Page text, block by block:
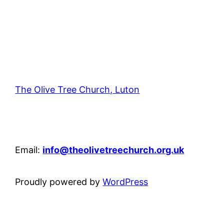
The Olive Tree Church, Luton
Email: info@theolivetreechurch.org.uk
Proudly powered byWordPress